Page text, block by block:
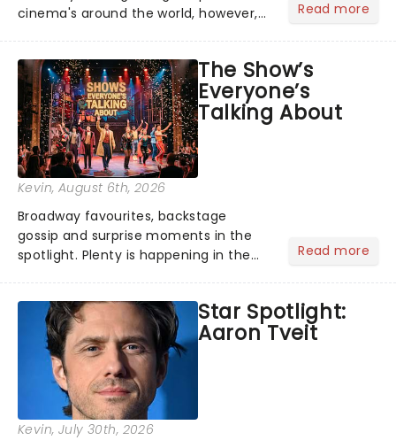
cinema's around the world, however,
globe, theatre audiences are falling
under the spell of Hade...
Read more
The Show’s
Everyone’s
Talking About
Kevin, August 6th, 2026
Broadway favourites, backstage
gossip and surprise moments in the
spotlight. Plenty is happening in the
what we've been watching, chatting
about and adding to our m...
Read more
Star Spotlight:
Aaron Tveit
Kevin, July 30th, 2026